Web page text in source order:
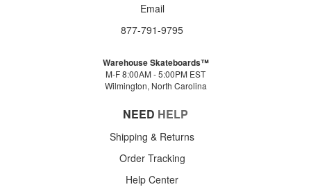
Email
877-791-9795
Warehouse Skateboards™
M-F 8:00AM - 5:00PM EST
Wilmington, North Carolina
NEED HELP
Shipping & Returns
Order Tracking
Help Center